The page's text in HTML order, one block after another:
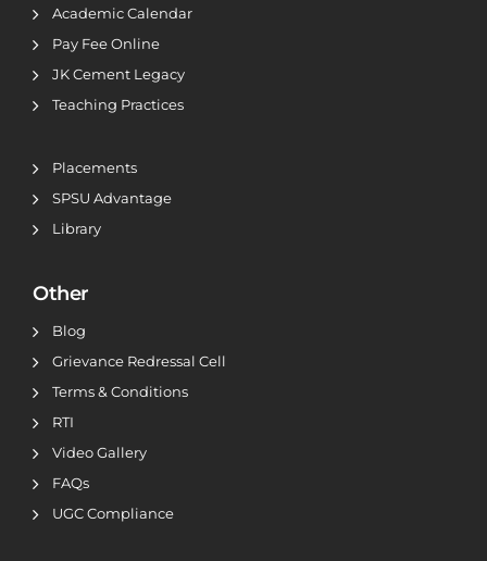
Academic Calendar
Pay Fee Online
JK Cement Legacy
Teaching Practices
Placements
SPSU Advantage
Library
Other
Blog
Grievance Redressal Cell
Terms & Conditions
RTI
Video Gallery
FAQs
UGC Compliance